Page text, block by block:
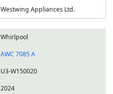
Westwing Appliances Ltd.
Whirlpool
AWC 7085 A
U3-W150020
2024